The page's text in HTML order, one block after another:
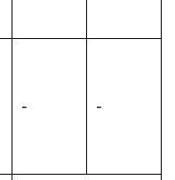
- -